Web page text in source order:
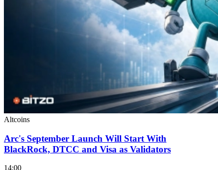
Altcoins
Arc's September Launch Will Start With
BlackRock, DTCC and Visa as Validators
14:00